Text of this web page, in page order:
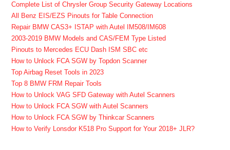
Complete List of Chrysler Group Security Gateway Locations
All Benz EIS/EZS Pinouts for Table Connection
Repair BMW CAS3+ ISTAP with Autel IM508/IM608
2003-2019 BMW Models and CAS/FEM Type Listed
Pinouts to Mercedes ECU Dash ISM SBC etc
How to Unlock FCA SGW by Topdon Scanner
Top Airbag Reset Tools in 2023
Top 8 BMW FRM Repair Tools
How to Unlock VAG SFD Gateway with Autel Scanners
How to Unlock FCA SGW with Autel Scanners
How to Unlock FCA SGW by Thinkcar Scanners
How to Verify Lonsdor K518 Pro Support for Your 2018+ JLR?